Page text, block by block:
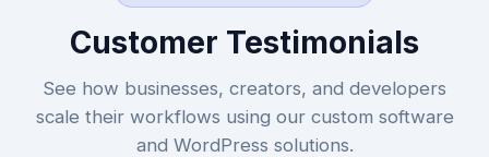
Customer Testimonials
See how businesses, creators, and developers
scale their workflows using our custom software
and WordPress solutions.